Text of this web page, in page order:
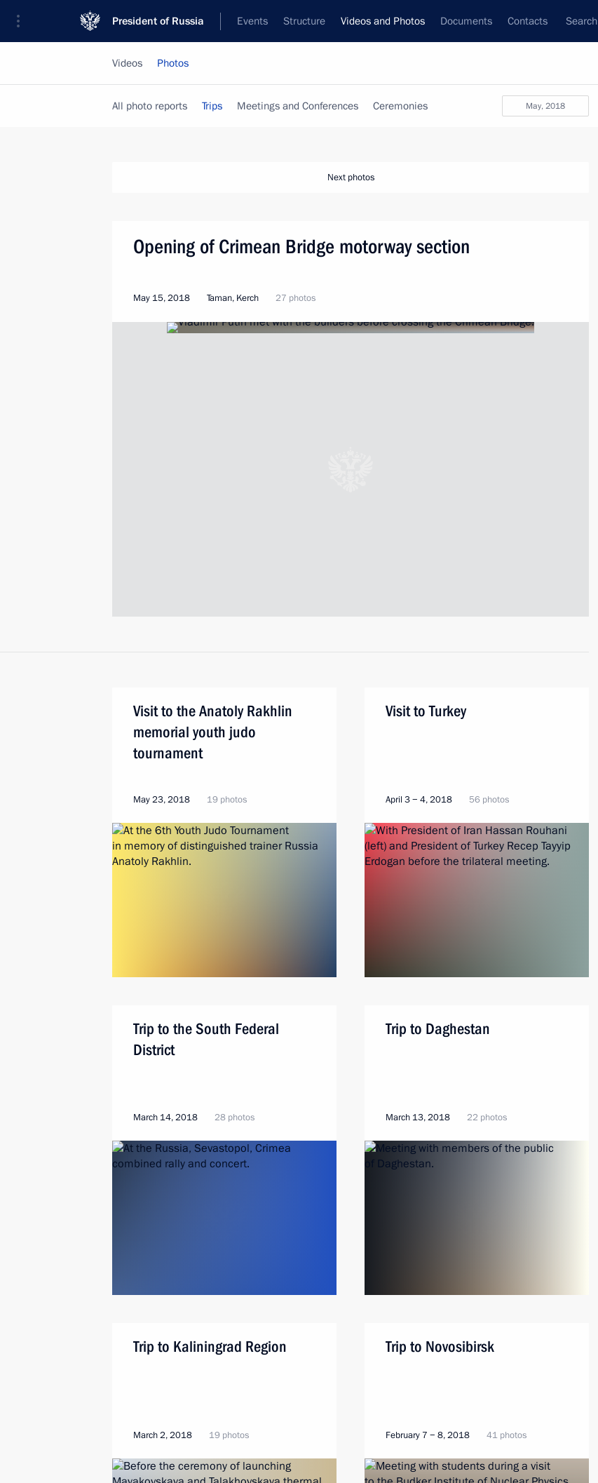
President of Russia Events Structure Videos and Photos Documents Contacts Search
Videos Photos
May, 2018
All photo reports Trips Meetings and Conferences Ceremonies
Next photos
Opening of Crimean Bridge motorway section
May 15, 2018 Taman, Kerch 27 photos
Visit to the Anatoly Rakhlin
memorial youth judo
tournament
May 23, 2018 19 photos
Visit to Turkey
April 3 − 4, 2018 56 photos
Trip to the South Federal
District
March 14, 2018 28 photos
Trip to Daghestan
March 13, 2018 22 photos
Trip to Kaliningrad Region
March 2, 2018 19 photos
Trip to Novosibirsk
February 7 − 8, 2018 41 photos